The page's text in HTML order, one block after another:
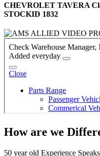
CHEVROLET TAVERA
STOCKID 1832
How are we
50 year old Experience